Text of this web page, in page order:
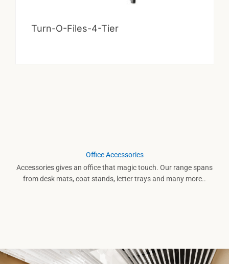
Turn-O-Files-4-Tier
Office Accessories
Accessories gives an office that magic touch. Our range spans
from desk mats, coat stands, letter trays and many more..